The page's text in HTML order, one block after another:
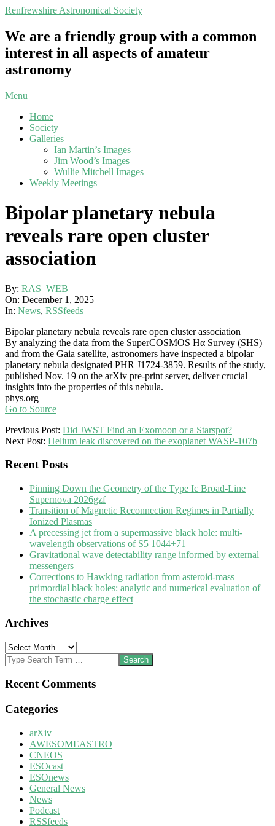
Skip
content
Renfrewshire Astronomical Society
We are a friendly group with a common
interest in all aspects of amateur
astronomy
Primary
Menu
Menu
Home
Society
Galleries
Ian Martin’s Images
Jim Wood’s Images
Wullie Mitchell Images
Weekly Meetings
Bipolar planetary nebula
reveals rare open cluster
association
By: RAS_WEB
On: December 1, 2025
In: News, RSSfeeds
Bipolar planetary nebula reveals rare open cluster association
By analyzing the data from the SuperCOSMOS Hα Survey (SHS)
and from the Gaia satellite, astronomers have inspected a bipolar
planetary nebula designated PHR J1724-3859. Results of the study,
published Nov. 19 on the arXiv pre-print server, deliver crucial
insights into the properties of this nebula.
phys.org
Go to Source
2025-
12-
Previous Post: Did JWST Find an Exomoon or a Starspot?
Next Post: Helium leak discovered on the exoplanet WASP-107b
Recent Posts
Pinning Down the Geometry of the Type Ic Broad-Line
Supernova 2026gzf
Transition of Magnetic Reconnection Regimes in Partially
Ionized Plasmas
A precessing jet from a supermassive black hole: multi-
wavelength observations of S5 1044+71
Gravitational wave detectability range informed by external
messengers
Corrections to Hawking radiation from asteroid-mass
primordial black holes: analytic and numerical evaluation of
the stochastic charge effect
Archives
Archives
Search
Recent Comments
Categories
arXiv
AWESOMEASTRO
CNEOS
ESOcast
ESOnews
General News
News
Podcast
RSSfeeds